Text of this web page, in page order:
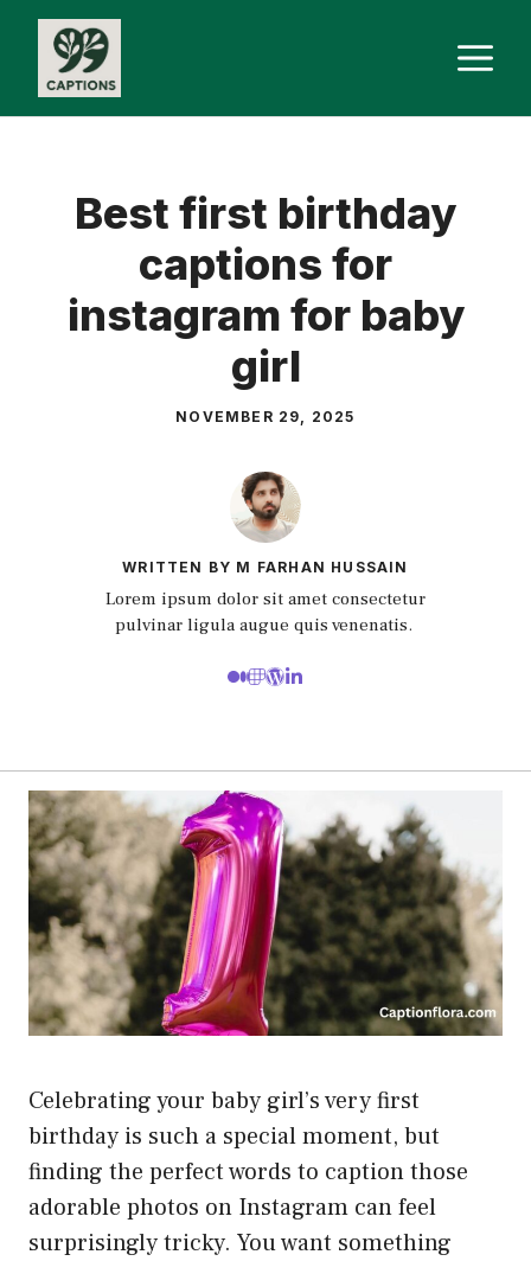
Skip
content
Best first birthday
captions for
instagram for baby
girl
NOVEMBER 29, 2025
WRITTEN BY M FARHAN HUSSAIN
Lorem ipsum dolor sit amet consectetur
pulvinar ligula augue quis venenatis.
Celebrating your baby girl’s very first
birthday is such a special moment, but
finding the perfect words to caption those
adorable photos on Instagram can feel
surprisingly tricky. You want something